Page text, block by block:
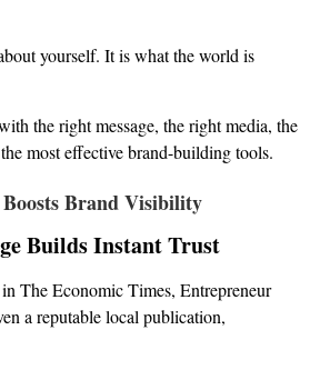
yourself. It is what the world is
the right message, the right media, the
most effective brand-building tools.
Brand Visibility
Builds Instant Trust
The Economic Times, Entrepreneur
a reputable local publication,